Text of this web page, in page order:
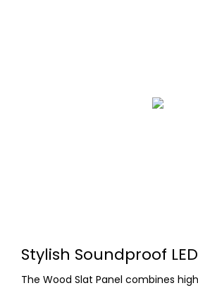
Stylish Soundproof
The Wood Slat Panel combines